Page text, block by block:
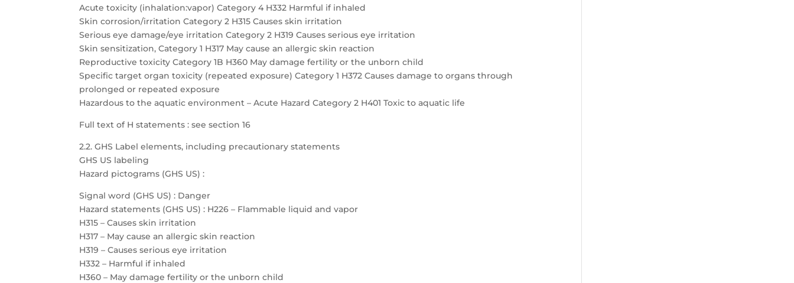
Acute toxicity (inhalation:vapor) Category 4 H332 Harmful if inhaled
Skin corrosion/irritation Category 2 H315 Causes skin irritation
Serious eye damage/eye irritation Category 2 H319 Causes serious eye irritation
Skin sensitization, Category 1 H317 May cause an allergic skin reaction
Reproductive toxicity Category 1B H360 May damage fertility or the unborn child
Specific target organ toxicity (repeated exposure) Category 1 H372 Causes damage to organs through
prolonged or repeated exposure
Hazardous to the aquatic environment – Acute Hazard Category 2 H401 Toxic to aquatic life
Full text of H statements : see section 16
2.2. GHS Label elements, including precautionary statements
GHS US labeling
Hazard pictograms (GHS US) :
Signal word (GHS US) : Danger
Hazard statements (GHS US) : H226 – Flammable liquid and vapor
H315 – Causes skin irritation
H317 – May cause an allergic skin reaction
H319 – Causes serious eye irritation
H332 – Harmful if inhaled
H360 – May damage fertility or the unborn child